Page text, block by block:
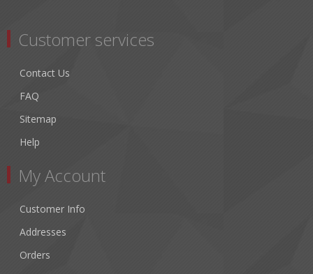
Customer services
Contact Us
FAQ
Sitemap
Help
My Account
Customer Info
Addresses
Orders